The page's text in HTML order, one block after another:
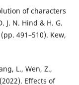
of characters
J. N. Hind & H. G.
491–510). Kew,
L., Wen, Z.,
Effects of